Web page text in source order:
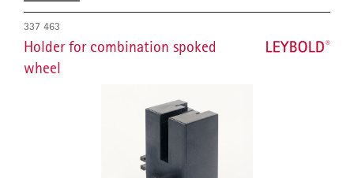
337 463
Holder for combination spoked
wheel